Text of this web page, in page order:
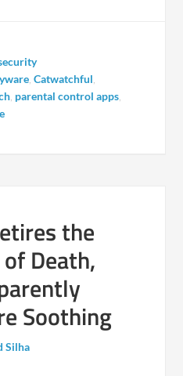
,Catwatchful
parental control apps
the
Death,
Soothing
Silha